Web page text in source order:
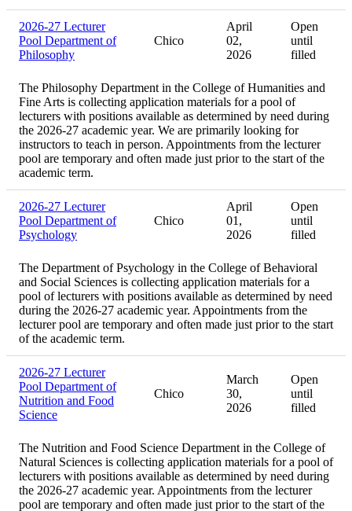
2026-27 Lecturer
Pool Department of
Philosophy
Chico
April
02,
2026
Open
until
filled
The Philosophy Department in the College of Humanities and
Fine Arts is collecting application materials for a pool of
lecturers with positions available as determined by need during
the 2026-27 academic year. We are primarily looking for
instructors to teach in person. Appointments from the lecturer
pool are temporary and often made just prior to the start of the
academic term.
2026-27 Lecturer
Pool Department of
Psychology
Chico
April
01,
2026
Open
until
filled
The Department of Psychology in the College of Behavioral
and Social Sciences is collecting application materials for a
pool of lecturers with positions available as determined by need
during the 2026-27 academic year. Appointments from the
lecturer pool are temporary and often made just prior to the start
of the academic term.
2026-27 Lecturer
Pool Department of
Nutrition and Food
Science
Chico
March
30,
2026
Open
until
filled
The Nutrition and Food Science Department in the College of
Natural Sciences is collecting application materials for a pool of
lecturers with positions available as determined by need during
the 2026-27 academic year. Appointments from the lecturer
pool are temporary and often made just prior to the start of the